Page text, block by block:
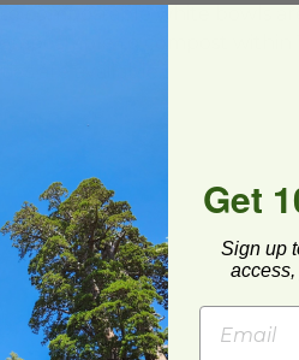
compostable white bowls are
to compost within
are available.
Get
Sign up